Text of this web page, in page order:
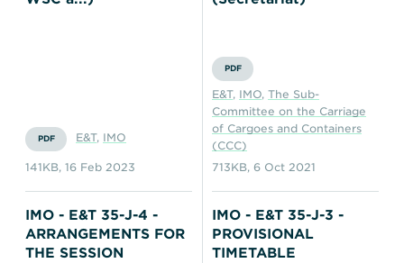
PDF E&T, IMO
141KB, 16 Feb 2023
PDF
E&T, IMO,The Sub-
Committee on the Carriage
of Cargoes and Containers
(CCC)
713KB,6 Oct 2021
IMO - E&T 35-J-4 -
ARRANGEMENTS FOR
THE SESSION
IMO - E&T 35-J-3 -
PROVISIONAL
TIMETABLE